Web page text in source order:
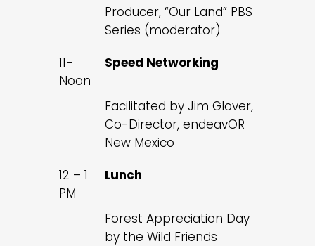
Producer, “Our Land” PBS
Series (moderator)
11-
Noon
Speed Networking
Facilitated by Jim Glover,
Co-Director, endeavOR
New Mexico
12 – 1
PM
Lunch
Forest Appreciation Day
by the Wild Friends